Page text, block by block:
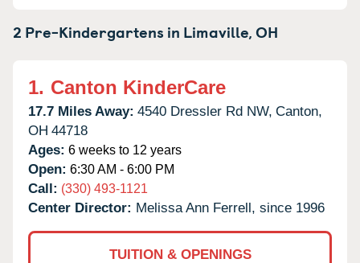
2 Pre-Kindergartens in Limaville,OH
1. Canton KinderCare
17.7 Miles Away: 4540 Dressler Rd NW, Canton,
OH 44718
Ages: 6 weeks to 12 years
Open: 6:30 AM - 6:00 PM
Call: (330) 493-1121
Center Director: Melissa Ann Ferrell, since 1996
TUITION & OPENINGS